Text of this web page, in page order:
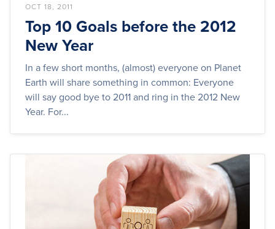
OCT 18, 2011
Top 10 Goals before the 2012
New Year
In a few short months, (almost) everyone on Planet
Earth will share something in common: Everyone
will say good bye to 2011 and ring in the 2012 New
Year. For...